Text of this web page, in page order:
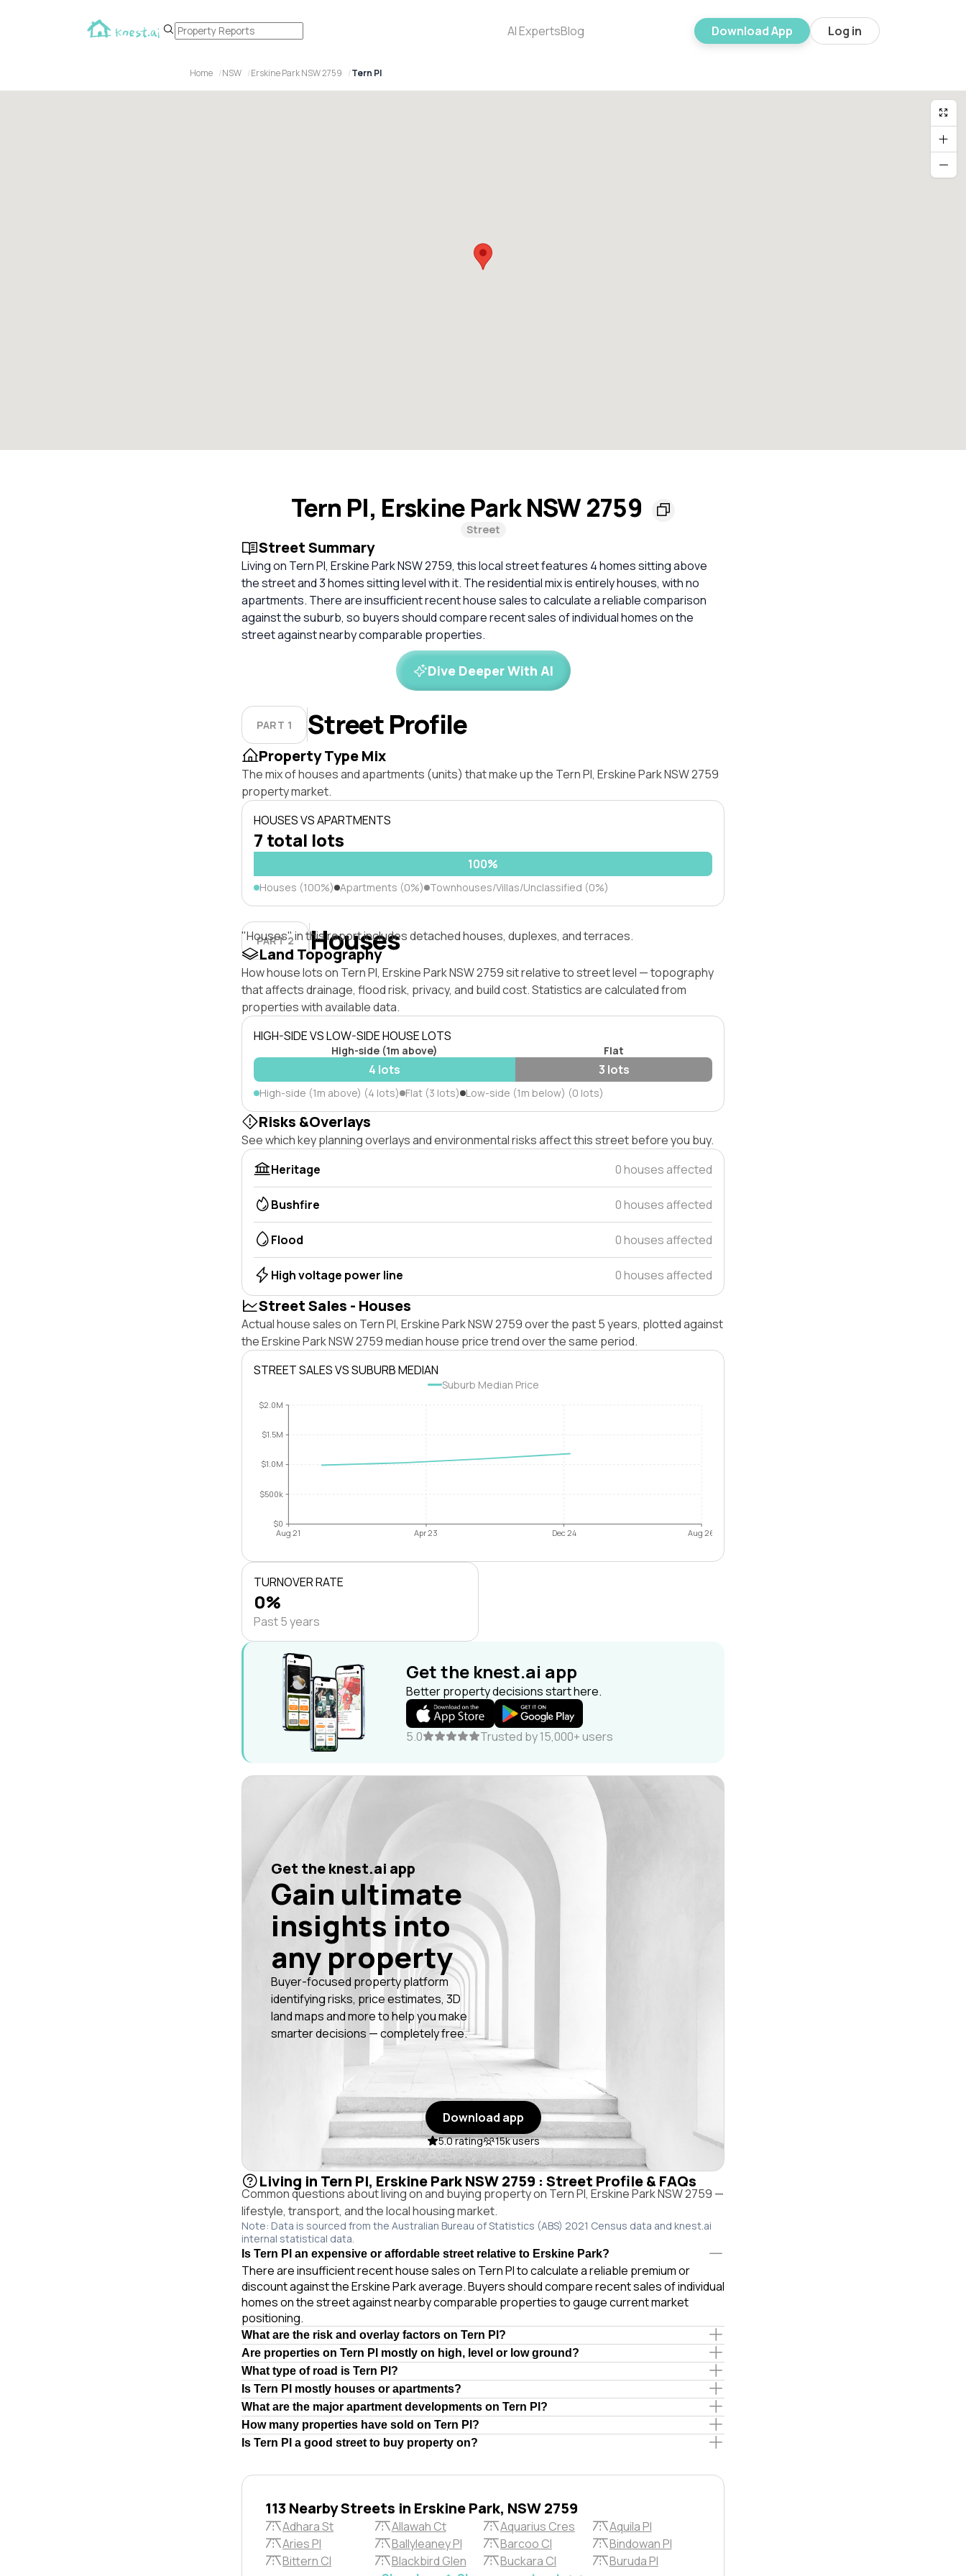
AI ExpertsBlog Download App Log in
Home NSW Erskine Park NSW 2759 Tern Pl
Tern Pl, Erskine Park NSW 2759
Street
Street Summary
Living on Tern Pl, Erskine Park NSW 2759, this local street features 4 homes sitting above
the street and 3 homes sitting level with it. The residential mix is entirely houses, with no
apartments. There are insufficient recent house sales to calculate a reliable comparison
against the suburb, so buyers should compare recent sales of individual homes on the
street against nearby comparable properties.
Dive Deeper With AI
PART 1 Street Profile
Property Type Mix
The mix of houses and apartments (units) that make up the Tern Pl, Erskine Park NSW 2759
property market.
HOUSES VS APARTMENTS
7 total lots
100%
Houses (100%) Apartments (0%) Townhouses/Villas/Unclassified (0%)
PART 2 Houses
"Houses" in this report includes detached houses, duplexes, and terraces.
Land Topography
How house lots on Tern Pl, Erskine Park NSW 2759 sit relative to street level — topography
that affects drainage, flood risk, privacy, and build cost. Statistics are calculated from
properties with available data.
HIGH-SIDE VS LOW-SIDE HOUSE LOTS
High-side (1m above) Flat
4 lots 3 lots
High-side (1m above) (4 lots) Flat (3 lots) Low-side (1m below) (0 lots)
Risks &Overlays
See which key planning overlays and environmental risks affect this street before you buy.
Heritage
0 houses affected
Bushfire 0 houses affected
Flood 0 houses affected
High voltage power line 0 houses affected
Street Sales - Houses
Actual house sales on Tern Pl, Erskine Park NSW 2759 over the past 5 years, plotted against
the Erskine Park NSW 2759 median house price trend over the same period.
STREET SALES VS SUBURB MEDIAN
Suburb Median Price
$0
$500k
$1.0M
$1.5M
$2.0M
Aug 21 Apr 23 Dec 24 Aug 26
TURNOVER RATE
0%
Past 5 years
Get the knest.ai app
Better property decisions start here.
5.0 Trusted by 15,000+ users
Get the knest.ai app
Gain ultimate
insights into
any property
Buyer-focused property platform
identifying risks, price estimates, 3D
land maps and more to help you make
smarter decisions — completely free.
Download app
5.0 rating 15k users
Living in Tern Pl, Erskine Park NSW 2759 : Street Profile & FAQs
Common questions about living on and buying property on Tern Pl, Erskine Park NSW 2759 —
lifestyle, transport, and the local housing market.
Note: Data is sourced from the Australian Bureau of Statistics (ABS) 2021 Census data and knest.ai
internal statistical data.
Is Tern Pl an expensive or affordable street relative to Erskine Park?
There are insufficient recent house sales on Tern Pl to calculate a reliable premium or
discount against the Erskine Park average. Buyers should compare recent sales of individual
homes on the street against nearby comparable properties to gauge current market
positioning.
What are the risk and overlay factors on Tern Pl?
Are properties on Tern Pl mostly on high, level or low ground?
What type of road is Tern Pl?
Is Tern Pl mostly houses or apartments?
What are the major apartment developments on Tern Pl?
How many properties have sold on Tern Pl?
Is Tern Pl a good street to buy property on?
113 Nearby Streets in Erskine Park, NSW 2759
Adhara St Allawah Ct Aquarius Cres
Aquila Pl
Aries Pl
Ballyleaney Pl Barcoo Cl
Bindowan Pl
Bittern Cl
Blackbird Glen Buckara Cl
Buruda Pl